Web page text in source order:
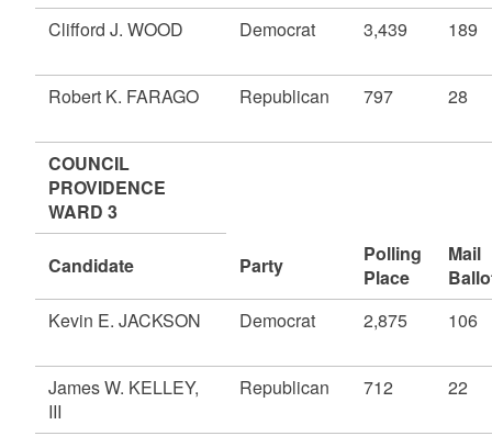
Clifford J. WOOD
Democrat 3,439 189
Robert K. FARAGO Republican 797 28
COUNCIL
PROVIDENCE
WARD 3
Candidate Party
Polling
Place
Mail
Kevin E. JACKSON
Democrat 2,875 106
James W. KELLEY,
III
Republican 712 22